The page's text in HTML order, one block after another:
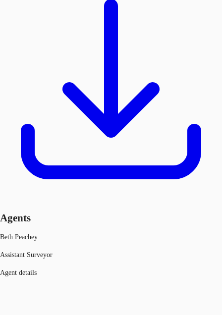
Agents
Beth Peachey
Assistant Surveyor
Agent details